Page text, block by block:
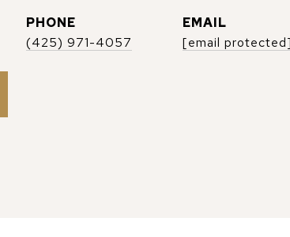
PHONE
(425) 971-4057
EMAIL
[email